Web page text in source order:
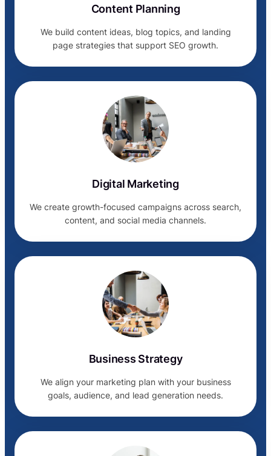
Content Planning
We build content ideas, blog topics, and landing
page strategies that support SEO growth.
Digital Marketing
We create growth-focused campaigns across search,
content, and social media channels.
Business Strategy
We align your marketing plan with your business
goals, audience, and lead generation needs.